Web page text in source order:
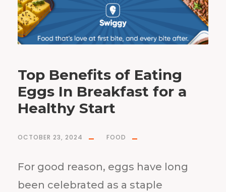
Top Benefits of Eating
Eggs In Breakfast for a
Healthy Start
OCTOBER 23, 2024 FOOD
For good reason, eggs have long
been celebrated as a staple